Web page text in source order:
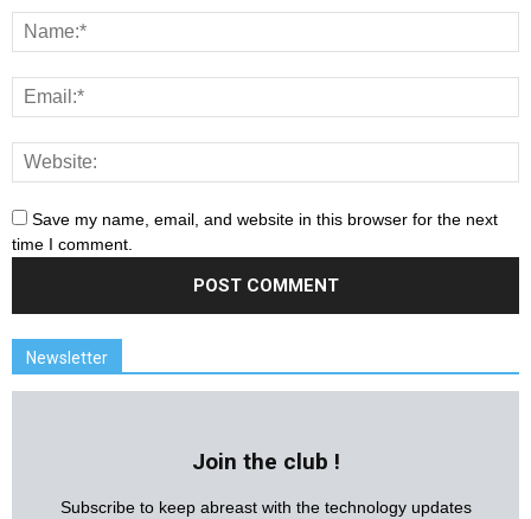
Save my name, email, and website in this browser for the next
time I comment.
Newsletter
Join the club !
Subscribe to keep abreast with the technology updates